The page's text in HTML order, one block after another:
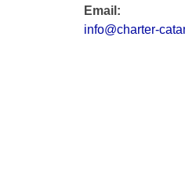
Email:
info@charter-